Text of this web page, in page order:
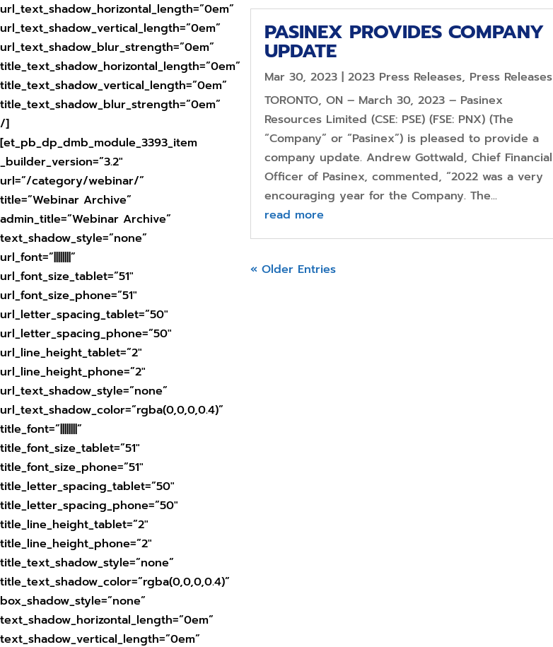
url_text_shadow_horizontal_length=”0em”
url_text_shadow_vertical_length=”0em”
url_text_shadow_blur_strength=”0em”
title_text_shadow_horizontal_length=”0em”
title_text_shadow_vertical_length=”0em”
title_text_shadow_blur_strength=”0em”
/]
[et_pb_dp_dmb_module_3393_item
_builder_version=”3.2″
url=”/category/webinar/”
title=”Webinar Archive”
admin_title=”Webinar Archive”
text_shadow_style=”none”
url_font=”||||||||”
url_font_size_tablet=”51″
url_font_size_phone=”51″
url_letter_spacing_tablet=”50″
url_letter_spacing_phone=”50″
url_line_height_tablet=”2″
url_line_height_phone=”2″
url_text_shadow_style=”none”
url_text_shadow_color=”rgba(0,0,0,0.4)”
title_font=”||||||||”
title_font_size_tablet=”51″
title_font_size_phone=”51″
title_letter_spacing_tablet=”50″
title_letter_spacing_phone=”50″
title_line_height_tablet=”2″
title_line_height_phone=”2″
title_text_shadow_style=”none”
title_text_shadow_color=”rgba(0,0,0,0.4)”
box_shadow_style=”none”
text_shadow_horizontal_length=”0em”
text_shadow_vertical_length=”0em”
PASINEX PROVIDES COMPANY
UPDATE
Mar 30, 2023 |2023 Press Releases, Press Releases
TORONTO, ON – March 30, 2023 – Pasinex
Resources Limited (CSE: PSE) (FSE: PNX) (The
“Company” or “Pasinex”) is pleased to provide a
company update. Andrew Gottwald, Chief Financial
Officer of Pasinex, commented, “2022 was a very
encouraging year for the Company. The...
read more
« Older Entries